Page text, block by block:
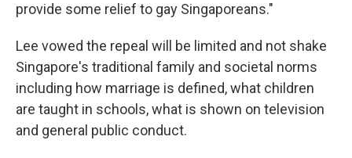
provide some relief to gay Singaporeans."
Lee vowed the repeal will be limited and not shake
Singapore's traditional family and societal norms
including how marriage is defined, what children
are taught in schools, what is shown on television
and general public conduct.